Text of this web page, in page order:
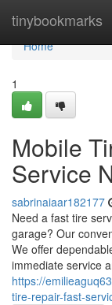
tinybookmarks
Home
Home
1
Mobile
Service
sabrinaiaar182177
Need a fast tire
garage? Our
We offer
immediate service
https://
tire-repair-fast-